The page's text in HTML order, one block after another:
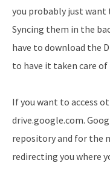
you probably just
Syncing them in the
have to download the
to have it taken care of
If you want to access
drive.google.com.
repository and for the
redirecting you where